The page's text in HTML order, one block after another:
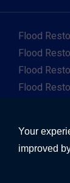
Flood
Flood
Flood
Flood
Flood
Flood
Your
improved